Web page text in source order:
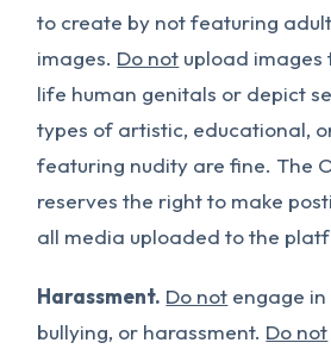
to create by not featuring
images. Do not upload
life human genitals or depict
types of artistic, educational,
featuring nudity are fine. The
reserves the right to make
all media uploaded to the
Harassment. Do not engage
bullying, or harassment. Do not